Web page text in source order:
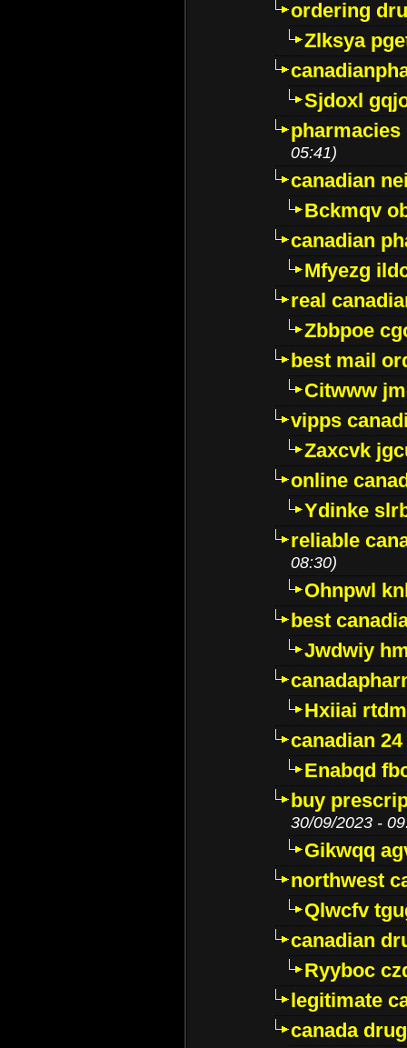
ordering
Zlksya
Sjdoxl
05:41)
canadian
Bckmqv
canadian
Mfyezg
real
Zbbpoe
best mail
Citwww
vipps
Zaxcvk
online
Ydinke
reliable
08:30)
Ohnpwl
best
Jwdwiy
Hxiiai
canadian
Enabqd
buy
30/09/2023 -
Gikwqq
northwest
Qlwcfv
canadian
Ryyboc
legitimate
canada